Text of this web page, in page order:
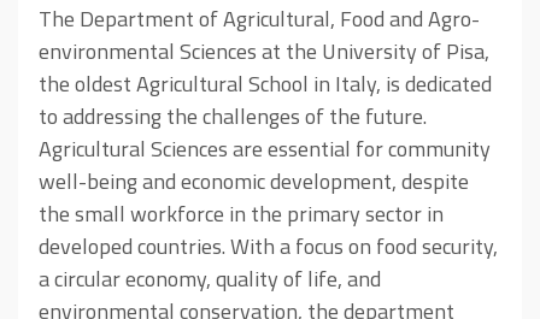
The Department of Agricultural, Food and Agro-
environmental Sciences at the University of Pisa,
the oldest Agricultural School in Italy, is dedicated
to addressing the challenges of the future.
Agricultural Sciences are essential for community
well-being and economic development, despite
the small workforce in the primary sector in
developed countries. With a focus on food security,
a circular economy, quality of life, and
environmental conservation, the department